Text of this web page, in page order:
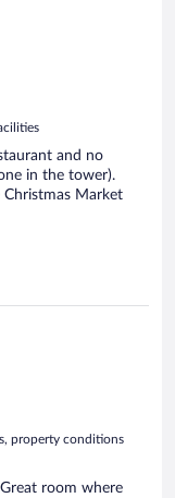
and no
in the tower).
Market
property conditions
room where